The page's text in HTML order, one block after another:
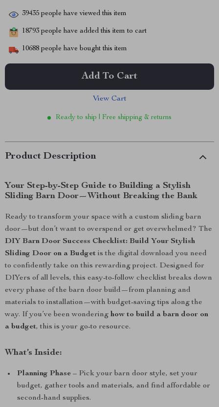
39435 people have viewed this item
18793 people have added this item to cart
10688 people have bought this item
Add To Cart
View Cart
Ready to ship | Free shipping & returns
Product Description
Your Step-by-Step Guide to Building a Stylish
Sliding Barn Door—Without Breaking the Bank
Ready to transform your space with a custom sliding barn
door—but don’t want to overspend or get overwhelmed? The
DIY Barn Door Success Checklist: Build Your Stylish
Sliding Door on a Budget is the digital download you need
to confidently take on this rewarding project. Designed for
DIYers of all levels, this easy-to-follow checklist breaks down
every phase of the barn door build—from planning and
materials to installation—with budget-saving tips along the
way. If you’ve been wondering how to build a barn door on
a budget, this is your go-to resource.
What’s Inside:
Planning Phase – Pick your barn door style, set your
budget, gather tools and materials, and find affordable or
second-hand supplies.